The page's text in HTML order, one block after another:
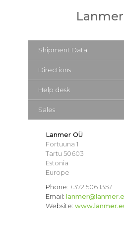
Shipment Data
Directions
Help desk
Sales
Lanmer OÜ
Fortuuna 1
Tartu 50603
Estonia
Europe
Phone: +372 506 1357
Email:
Website: